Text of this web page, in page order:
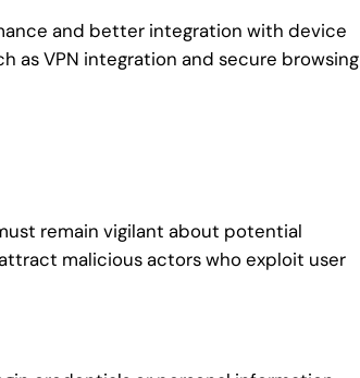
and better integration with device
as VPN integration and secure browsing
remain vigilant about potential
malicious actors who exploit user